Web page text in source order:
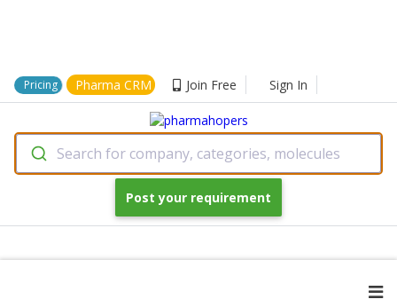
Pricing Pharma CRM Join Free Sign In
Search for company, categories, molecules
Post your requirement